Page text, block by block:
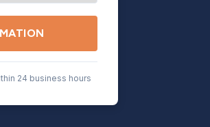
24 business hours